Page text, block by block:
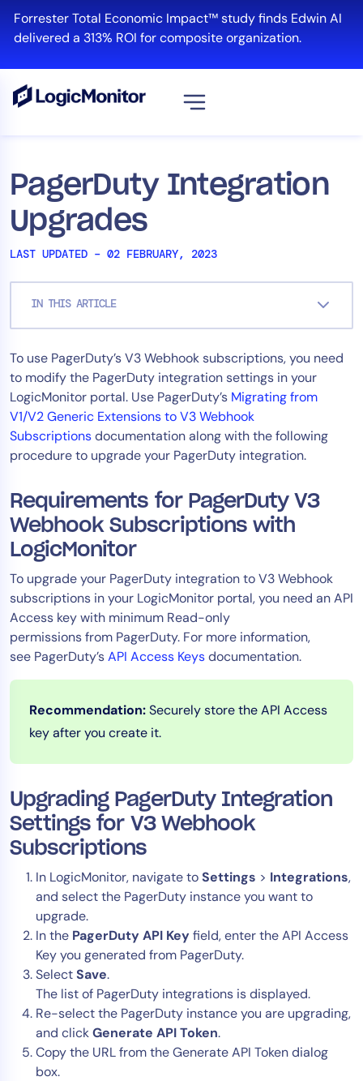
content
Forrester Total Economic Impact™ study finds Edwin AI
delivered a 313% ROI for composite organization.
PagerDuty Integration
Upgrades
LAST UPDATED – 02 FEBRUARY, 2023
IN THIS ARTICLE
To use PagerDuty’s V3 Webhook subscriptions, you need
to modify the PagerDuty integration settings in your
LogicMonitor portal. Use PagerDuty’s Migrating from
V1/V2 Generic Extensions to V3 Webhook
Subscriptionsdocumentation along with the following
procedure to upgrade your PagerDuty integration.
Requirements for PagerDuty V3
Webhook Subscriptions with
LogicMonitor
To upgrade your PagerDuty integration to V3 Webhook
subscriptions in your LogicMonitor portal, you need an API
Access key with minimum Read-only
permissions from PagerDuty. For more information,
see PagerDuty’sAPI Access Keysdocumentation.
Recommendation:Securely store the API Access
key after you create it.
Upgrading PagerDuty Integration
Settings for V3 Webhook
Subscriptions
In LogicMonitor, navigate toSettings > Integrations,
and select the PagerDuty instance you want to
upgrade.
In the PagerDuty API Keyfield, enter the API Access
Key you generated from PagerDuty.
SelectSave.
The list of PagerDuty integrations is displayed.
Re-select the PagerDuty instance you are upgrading,
and clickGenerate API Token.
Copy the URL from the Generate API Token dialog
box.
Platform
Infrastructure
Cloud & Multi-Cloud
Log Management
Automation
Tool Consolidation
Reduce MTTR
Cost Optimization
Industry
Healthcare
Financial Services
MSP
Role
CIO
AIOps